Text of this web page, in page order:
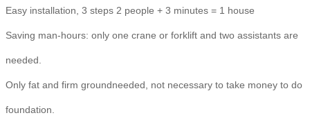
Easy installation, 3 steps 2 people + 3 minutes = 1 house
Saving man-hours: only one crane or forklift and two assistants are
needed.
Only fat and firm groundneeded, not necessary to take money to do
foundation.